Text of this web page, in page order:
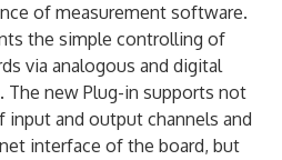
of measurement software.
the simple controlling of
via analogous and digital
The new Plug-in supports not
and output channels and
interface of the board, but